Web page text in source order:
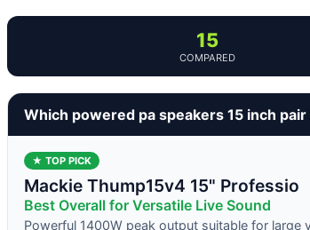
15
COMPARED
Which powered pa speakers 15 inch
★ TOP PICK
Mackie Thump15v4 15" Professio
Best Overall for Versatile Live Sound
Powerful 1400W peak output suitable for large